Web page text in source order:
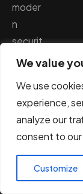
We value
We use
experience,
analyze our
consent to
Customize
moder
n
securit
y
ation
testing
utilizing
smart